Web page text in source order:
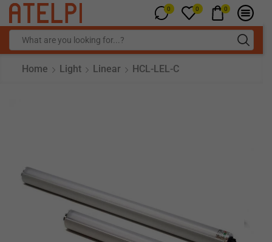
0 0 0
Home Light Linear HCL-LEL-C